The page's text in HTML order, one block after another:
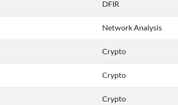
DFIR
Network Analysis
Crypto
Crypto
Crypto